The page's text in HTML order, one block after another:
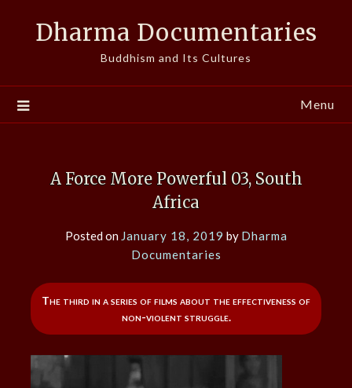
Dharma Documentaries
Buddhism and Its Cultures
Menu
A Force More Powerful 03, South
Africa
Posted on January 18, 2019 by Dharma
Documentaries
The third in a series of films about the effectiveness of
non-violent struggle.